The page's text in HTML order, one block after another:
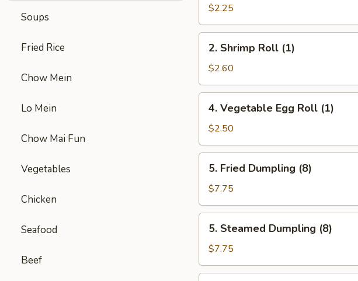
Soups
Fried Rice
Chow Mein
Lo Mein
Chow Mai Fun
Vegetables
Chicken
Seafood
Beef
Roll
(1)
$2.25
Shrimp
Roll
(1)
2. Shrimp Roll (1)
$2.60
Vegetable
Egg
Roll
(1)
4. Vegetable Egg Roll (1)
$2.50
Fried
Dumpling
(8)
5. Fried Dumpling (8)
$7.75
Steamed
Dumpling
(8)
5. Steamed Dumpling (8)
$7.75